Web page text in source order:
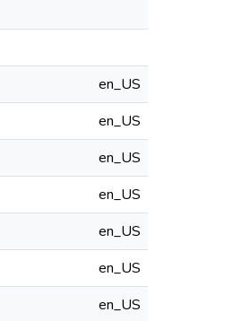
en_US
en_US
en_US
en_US
en_US
en_US
en_US